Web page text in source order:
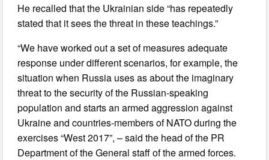
He recalled that the Ukrainian side “has repeatedly
stated that it sees the threat in these teachings.”
“We have worked out a set of measures adequate
response under different scenarios, for example, the
situation when Russia uses as about the imaginary
threat to the security of the Russian-speaking
population and starts an armed aggression against
Ukraine and countries-members of NATO during the
exercises “West 2017”, – said the head of the PR
Department of the General staff of the armed forces.